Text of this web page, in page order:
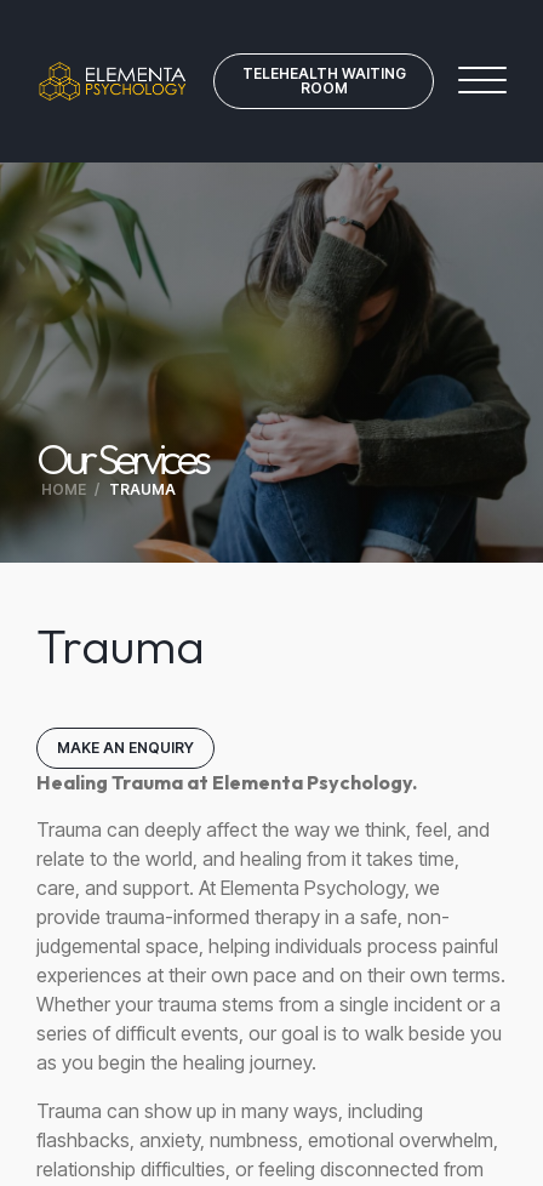
TELEHEALTH WAITING
ROOM
Our Services
HOME / TRAUMA
Trauma
MAKE AN ENQUIRY
Healing Trauma at Elementa Psychology.
Trauma can deeply affect the way we think, feel, and
relate to the world, and healing from it takes time,
care, and support. At Elementa Psychology, we
provide trauma-informed therapy in a safe, non-
judgemental space, helping individuals process painful
experiences at their own pace and on their own terms.
Whether your trauma stems from a single incident or a
series of difficult events, our goal is to walk beside you
as you begin the healing journey.
Trauma can show up in many ways, including
flashbacks, anxiety, numbness, emotional overwhelm,
relationship difficulties, or feeling disconnected from